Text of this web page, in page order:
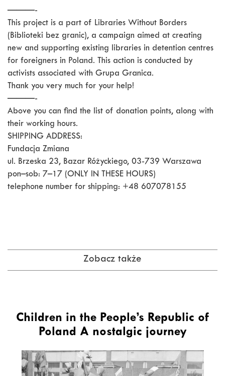
———-
This project is a part of Libraries Without Borders
(Biblioteki bez granic), a campaign aimed at creating
new and supporting existing libraries in detention centres
for foreigners in Poland. This action is conducted by
activists associated with Grupa Granica.
Thank you very much for your help!
———-
Above you can find the list of donation points, along with
their working hours.
SHIPPING ADDRESS:
Fundacja Zmiana
ul. Brzeska 23, Bazar Różyckiego, 03-739 Warszawa
pon–sob: 7–17 (ONLY IN THESE HOURS)
telephone number for shipping: +48 607078155
Zobacz także
Children in the People’s Republic of
Poland A nostalgic journey